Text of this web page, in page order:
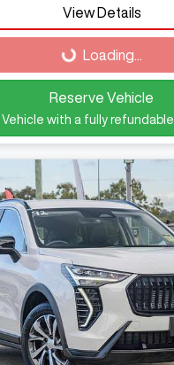
View Details
Loading... Loading...
Reserve Vehicle
Vehicle with a fully refundable